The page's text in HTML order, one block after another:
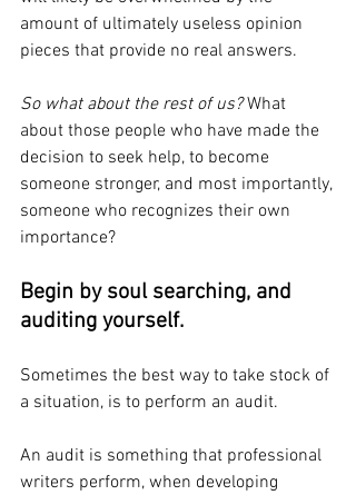
amount of ultimately useless opinion
pieces that provide no real answers.
So what about the rest of us? What
about those people who have made the
decision to seek help, to become
someone stronger, and most importantly,
someone who recognizes their own
importance?
Begin by soul searching, and
auditing yourself.
Sometimes the best way to take stock of
a situation, is to perform an audit.
An audit is something that professional
writers perform, when developing